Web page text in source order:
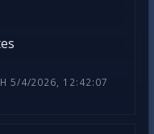
5/4/2026, 12:42:07